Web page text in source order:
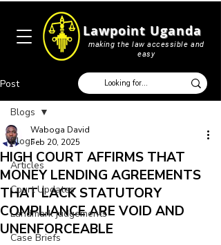
making the law accessible and
easy
Lawpoint Uganda
Post
Blogs
Articles
Court Updates
Landmark judgements
Case Briefs
Blogs
HIGH COURT AFFIRMS THAT
MONEY LENDING AGREEMENTS
THAT LACK STATUTORY
COMPLIANCE ARE VOID AND
UNENFORCEABLE
Waboga David
Feb 20, 2025